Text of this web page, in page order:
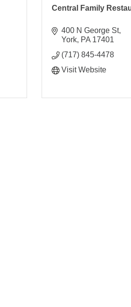
Central Family
400 N George St
York PA 17401
(717) 845-4478
Visit Website